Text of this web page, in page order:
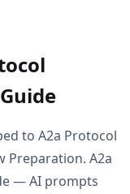
to A2a Protocol
A2a
— AI prompts